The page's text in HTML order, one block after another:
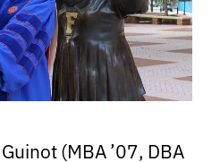
(MBA ’07, DBA